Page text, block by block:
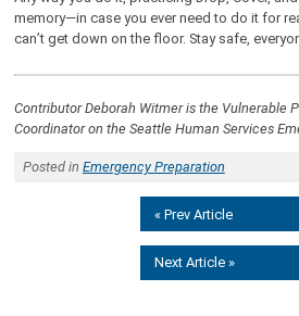
memory—in case you ever need to do it for
can’t get down on the floor. Stay safe,
Contributor Deborah Witmer is the Vulnerable
Coordinator on the Seattle Human Services
Posted in Emergency Preparation
« Prev Article
Next Article »